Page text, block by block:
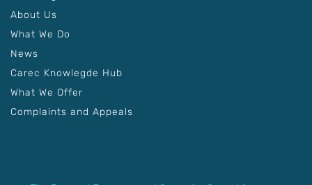
About Us
What We Do
News
Carec Knowlegde Hub
What We Offer
Complaints and Appeals